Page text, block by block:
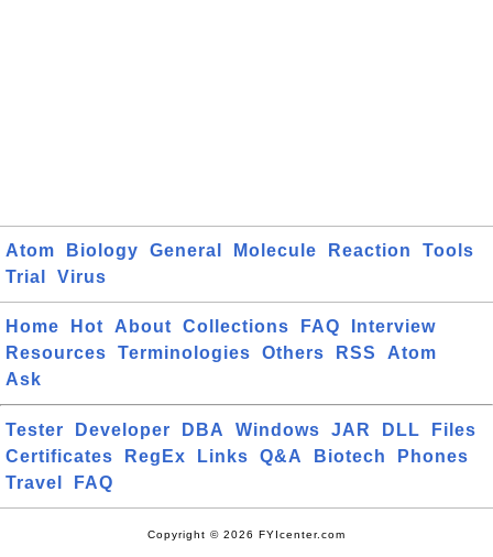
Atom Biology General Molecule Reaction
Tools
Trial
Virus
Home Hot About Collections FAQ
Interview
Resources
Terminologies Others RSS
Atom
Ask
Tester Developer DBA Windows JAR DLL
Files
Certificates
RegEx Links Q&A Biotech
Phones
Travel
FAQ
Copyright © 2026 FYIcenter.com